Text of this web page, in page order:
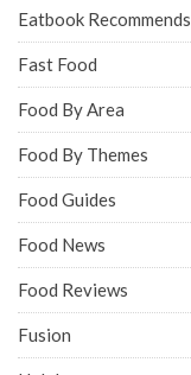
Eatbook Recommends
Fast Food
Food By Area
Food By Themes
Food Guides
Food News
Food Reviews
Fusion